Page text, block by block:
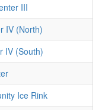
III
IV (North)
IV (South)
Ice Rink